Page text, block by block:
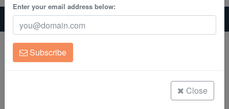
Corals
Clean Up Crews
Live Rock
Home Saltwater Fish
Clownfish
Bullet Hole Clownfish - Captive Bred
Bullet Hole Clownfish - Captive Bred
Amphiprion ocellaris
Enter your email address below:
Subscribe
Close